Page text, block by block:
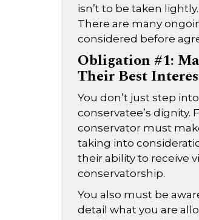
isn’t to be taken
There are many
considered before
Obligation #1:
Their Best
You don’t just step
conservatee’s dignity.
conservator must
taking into
their ability to receive
conservatorship.
You also must be
detail what you are